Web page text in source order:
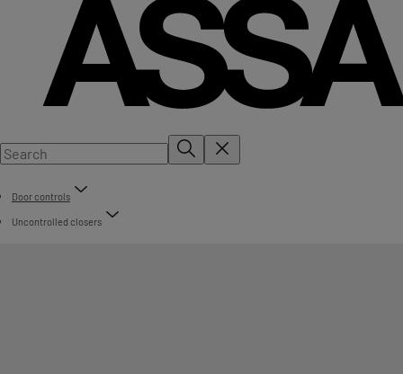
Door controls
Uncontrolled closers